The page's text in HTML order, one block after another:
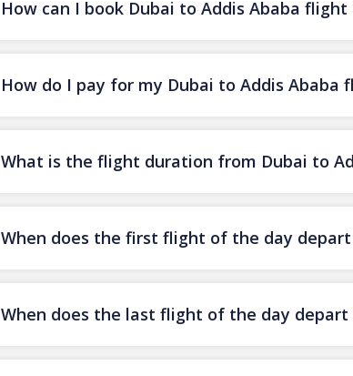
How can I book Dubai to Addis Ababa
How do I pay for my Dubai to Addis Ababa
What is the flight duration from Dubai to
When does the first flight of the day
When does the last flight of the day depart